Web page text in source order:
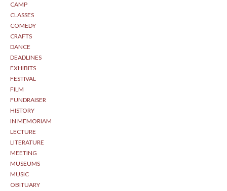
CAMP
CLASSES
COMEDY
CRAFTS
DANCE
DEADLINES
EXHIBITS
FESTIVAL
FILM
FUNDRAISER
HISTORY
IN MEMORIAM
LECTURE
LITERATURE
MEETING
MUSEUMS
MUSIC
OBITUARY